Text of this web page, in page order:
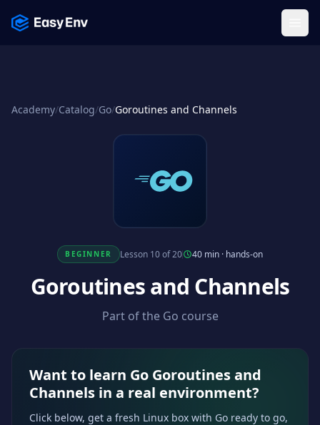
Academy/Catalog/Go/Goroutines and Channels
BEGINNER Lesson 10 of 20 40 min· hands-on
Goroutines and Channels
Part of the Go course
Want to learn Go Goroutines and
Channels in a real environment?
Click below, get a fresh Linux box with Go ready to go,